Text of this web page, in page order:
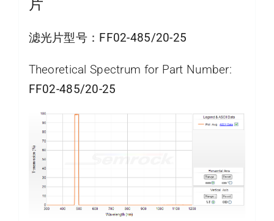
滤光片型号： FF02-485/20-25
Theoretical Spectrum for Part Number:
FF02-485/20-25